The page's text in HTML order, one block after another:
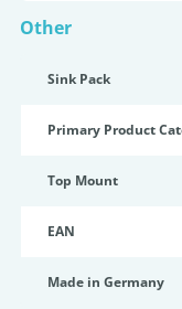
Other
Sink Pack
Primary Product
Top Mount
EAN
Made in Germany